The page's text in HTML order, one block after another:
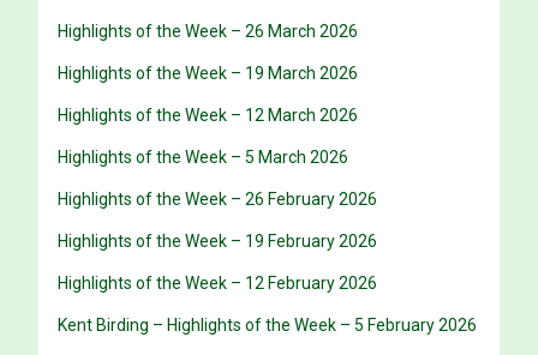
Highlights of the Week – 26 March 2026
Highlights of the Week – 19 March 2026
Highlights of the Week – 12 March 2026
Highlights of the Week – 5 March 2026
Highlights of the Week – 26 February 2026
Highlights of the Week – 19 February 2026
Highlights of the Week – 12 February 2026
Kent Birding – Highlights of the Week – 5 February 2026